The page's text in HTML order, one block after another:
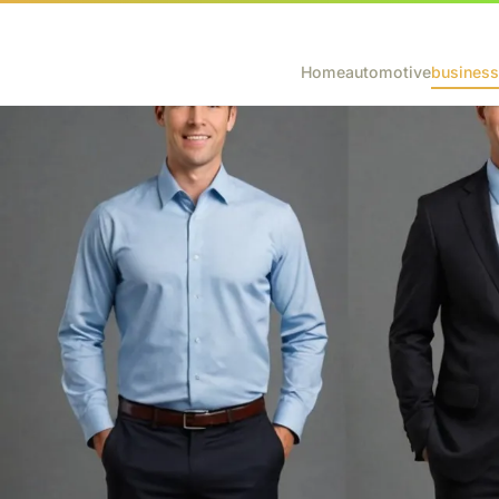
Homeautomotivebusiness